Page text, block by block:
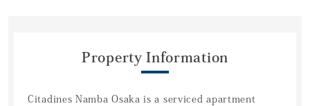
Property Information
Citadines Namba Osaka is a serviced apartment